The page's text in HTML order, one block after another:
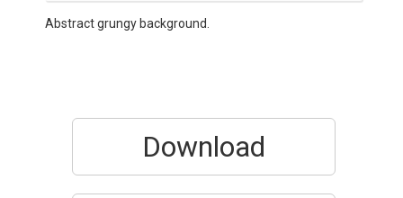
Abstract grungy background.
Download